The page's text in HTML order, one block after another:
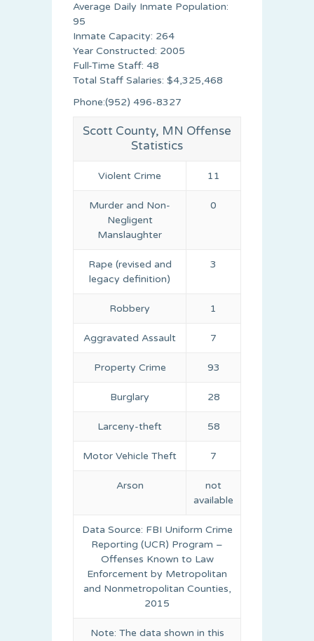
Average Daily Inmate Population:
95
Inmate Capacity: 264
Year Constructed: 2005
Full-Time Staff: 48
Total Staff Salaries: $4,325,468
Phone:(952) 496-8327
Scott County, MN Offense
Statistics
Violent Crime 11
Murder and Non-
Negligent
Manslaughter
0
Rape (revised and
legacy definition)
3
Robbery 1
Aggravated Assault 7
Property Crime 93
Burglary 28
Larceny-theft 58
Motor Vehicle Theft 7
Arson
not
available
Data Source: FBI Uniform Crime
Reporting (UCR) Program –
Offenses Known to Law
Enforcement by Metropolitan
and Nonmetropolitan Counties,
2015
Note: The data shown in this